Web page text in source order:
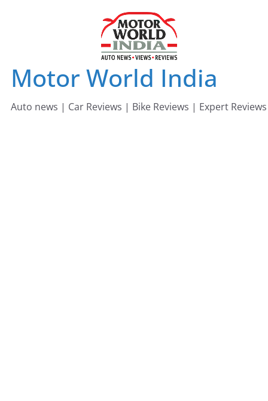
Motor World India
Auto news | Car Reviews | Bike Reviews | Expert Reviews